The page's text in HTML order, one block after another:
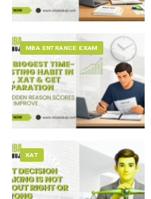
MBA ENTRANCE EXAM
XAT